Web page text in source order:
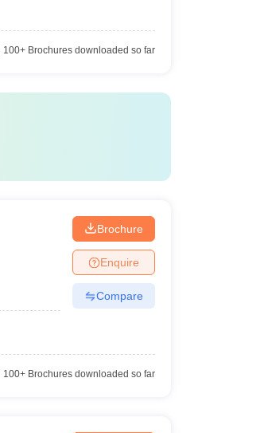
100+Brochures downloaded so far
Brochure
Enquire
Compare
100+Brochures downloaded so far